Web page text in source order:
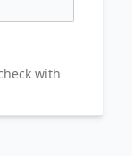
with